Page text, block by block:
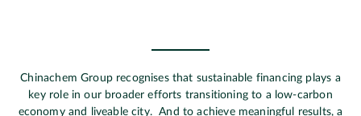
Chinachem Group recognises that sustainable financing plays a
key role in our broader efforts transitioning to a low-carbon
economy and liveable city. And to achieve meaningful results, a